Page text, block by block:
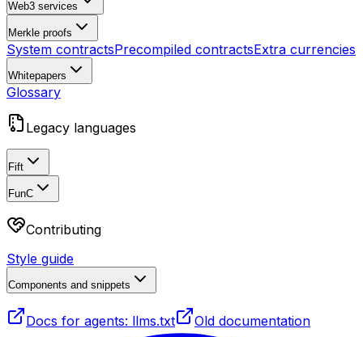
Web3 services
Merkle proofs
System contractsPrecompiled contractsExtra currencies
Whitepapers
Glossary
Legacy languages
Fift
FunC
Contributing
Style guide
Components and snippets
Docs for agents: llms.txt Old documentation